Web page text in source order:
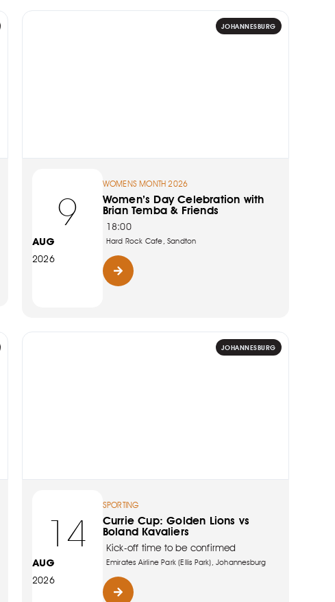
JOHANNESBURG
9
AUG
2026
WOMENS MONTH 2026
Women’s Day Celebration with
Brian Temba & Friends
18:00
Hard Rock Cafe, Sandton
JOHANNESBURG
14
AUG
2026
SPORTING
Currie Cup: Golden Lions vs
Boland Kavaliers
Kick-off time to be confirmed
Emirates Airline Park (Ellis Park), Johannesburg